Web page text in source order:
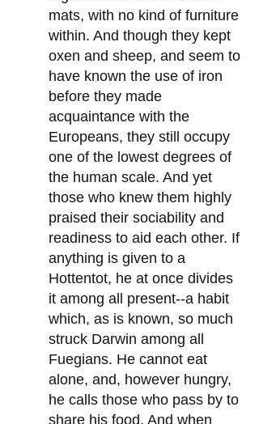
mats, with no kind of furniture
within. And though they kept
oxen and sheep, and seem to
have known the use of iron
before they made
acquaintance with the
Europeans, they still occupy
one of the lowest degrees of
the human scale. And yet
those who knew them highly
praised their sociability and
readiness to aid each other. If
anything is given to a
Hottentot, he at once divides
it among all present--a habit
which, as is known, so much
struck Darwin among all
Fuegians. He cannot eat
alone, and, however hungry,
he calls those who pass by to
share his food. And when